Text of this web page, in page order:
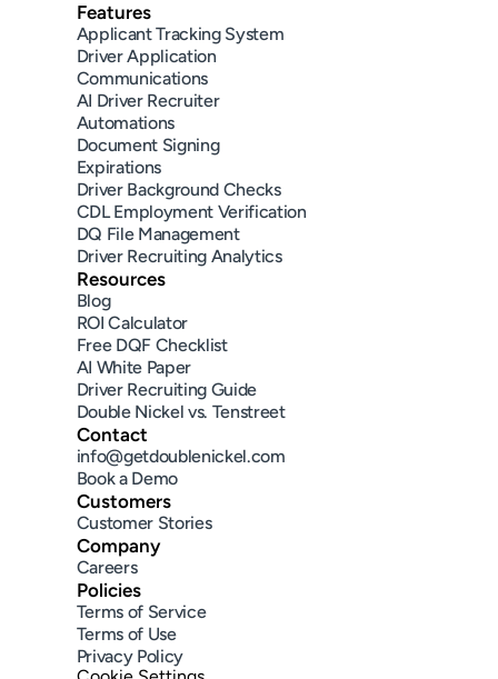
Features
Applicant Tracking System
Driver Application
Communications
AI Driver Recruiter
Document Signing
Expirations
Driver Background Checks
CDL Employment Verification
DQ File Management
Automations
Driver Recruiting Analytics
Resources
Blog
ROI Calculator
Free DQF Checklist
AI White Paper
Driver Recruiting Guide
Double Nickel vs. Tenstreet
Contact
info@getdoublenickel.com
Book a Demo
Customers
Customer Stories
Company
Careers
Policies
Terms of Service
Terms of Use
Privacy Policy